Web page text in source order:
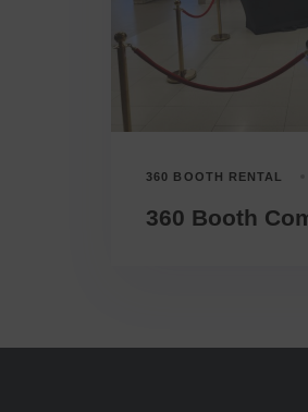
360 BOOTH RENTAL
360 Booth